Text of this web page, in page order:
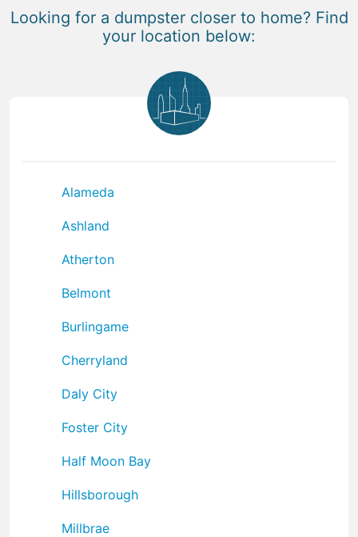
Looking for a dumpster closer to home? Find
your location below:
Alameda
Ashland
Atherton
Belmont
Burlingame
Cherryland
Daly City
Foster City
Half Moon Bay
Hillsborough
Millbrae